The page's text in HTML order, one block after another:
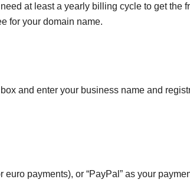
at least a yearly billing cycle to get the
for your domain name.
and enter your business name and
euro payments), or “PayPal” as your